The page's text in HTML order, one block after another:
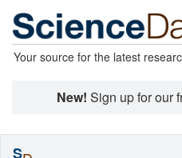
Your source for the latest
New! Sign up for our
S